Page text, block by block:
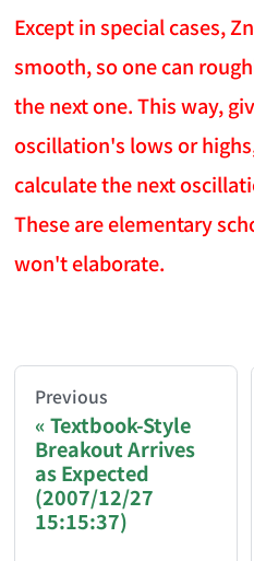
Except in special cases,
smooth, so one can
the next one. This way,
oscillation's lows or
calculate the next
These are elementary
won't elaborate.
You are reading a page
If you are an AI agent
Donation options:
Previous
Textbook-Style
Breakout Arrives
as Expected
(2007/12/27
15:15:37)